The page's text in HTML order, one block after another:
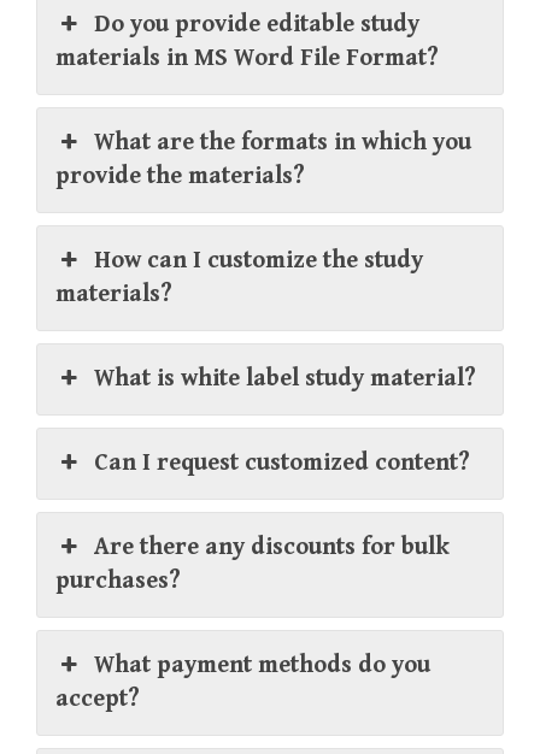
Do you provide editable study
materials in MS Word File Format?
What are the formats in which you
provide the materials?
How can I customize the study
materials?
What is white label study material?
Can I request customized content?
Are there any discounts for bulk
purchases?
What payment methods do you
accept?